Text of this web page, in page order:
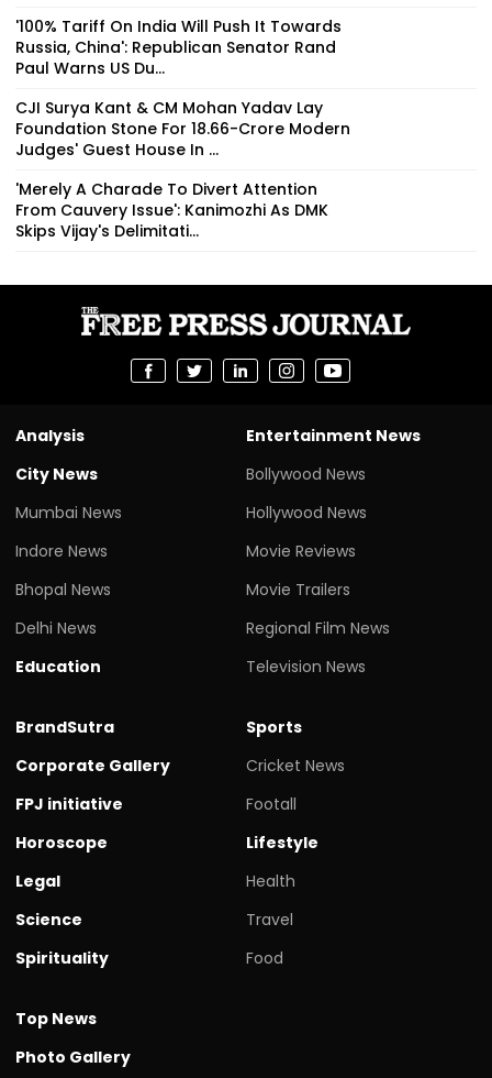
'100% Tariff On India Will Push It Towards
Russia, China': Republican Senator Rand
Paul Warns US Du...
CJI Surya Kant & CM Mohan Yadav Lay
Foundation Stone For ₹18.66-Crore Modern
Judges' Guest House In ...
'Merely A Charade To Divert Attention
From Cauvery Issue': Kanimozhi As DMK
Skips Vijay's Delimitati...
Analysis
City News
Mumbai News
Indore News
Bhopal News
Delhi News
Education
Entertainment News
Bollywood News
Hollywood News
Movie Reviews
Movie Trailers
Regional Film News
Television News
BrandSutra
Corporate Gallery
FPJ initiative
Horoscope
Legal
Science
Spirituality
Sports
Cricket News
Footall
Lifestyle
Health
Travel
Food
Top News
Photo Gallery